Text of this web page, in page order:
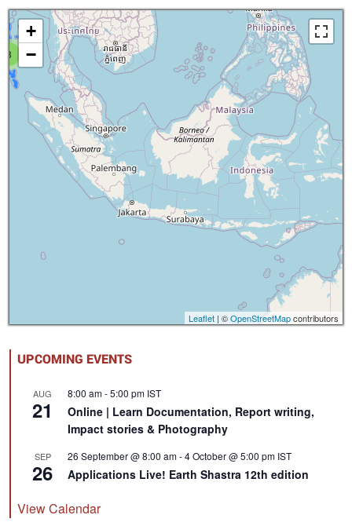
8
+
−
Leaflet | ©OpenStreetMapcontributors
UPCOMING EVENTS
AUG
21
8:00 am-5:00 pm IST
Online | Learn Documentation, Report writing,
Impact stories & Photography
SEP
26
26 September @ 8:00 am-4 October @ 5:00 pm IST
Applications Live! Earth Shastra 12th edition
View Calendar